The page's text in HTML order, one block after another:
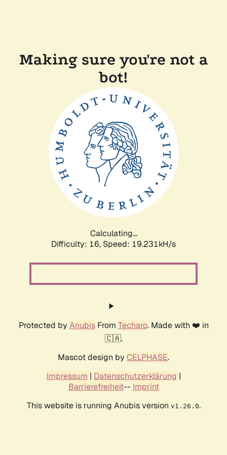
Making sure you're not a
bot!
Calculating...
Difficulty: 16, Speed: 19.231kH/s
Protected by AnubisFrom Techaro. Made with ❤️ in
🇨🇦.
Mascot design by CELPHASE.
Impressum | Datenschutzerklärung |
Barrierefreiheit-- Imprint
This website is running Anubis version v1.26.0.